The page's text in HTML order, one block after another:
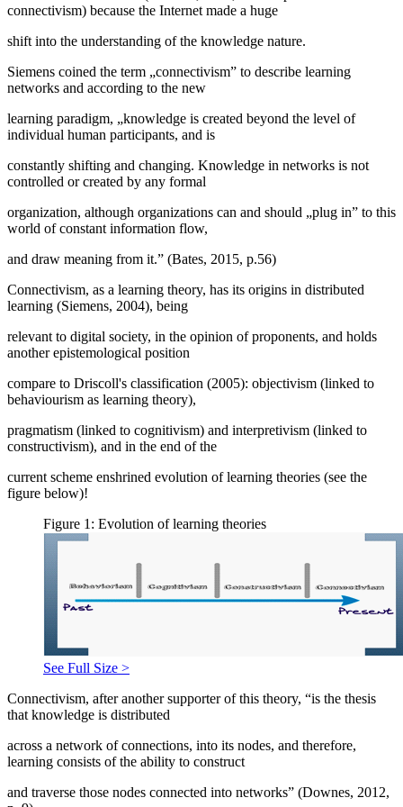
connectivism) because the Internet made a huge
shift into the understanding of the knowledge nature.
Siemens coined the term „connectivism” to describe learning
networks and according to the new
learning paradigm, „knowledge is created beyond the level of
individual human participants, and is
constantly shifting and changing. Knowledge in networks is not
controlled or created by any formal
organization, although organizations can and should „plug in” to this
world of constant information flow,
and draw meaning from it.” (Bates, 2015, p.56)
Connectivism, as a learning theory, has its origins in distributed
learning (Siemens, 2004), being
relevant to digital society, in the opinion of proponents, and holds
another epistemological position
compare to Driscoll's classification (2005): objectivism (linked to
behaviourism as learning theory),
pragmatism (linked to cognitivism) and interpretivism (linked to
constructivism), and in the end of the
current scheme enshrined evolution of learning theories (see the
figure below)!
Figure 1: Evolution of learning theories
See Full Size >
Connectivism, after another supporter of this theory, “is the thesis
that knowledge is distributed
across a network of connections, into its nodes, and therefore,
learning consists of the ability to construct
and traverse those nodes connected into networks” (Downes, 2012,